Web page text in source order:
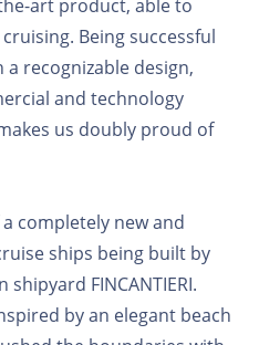
art product, able to
Being successful
recognizable design,
and technology
us doubly proud of
completely new and
ships being built by
shipyard FINCANTIERI.
by an elegant beach